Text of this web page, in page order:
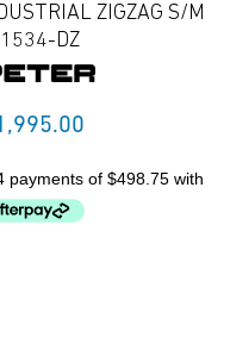
ZIGZAG S/M
DZ